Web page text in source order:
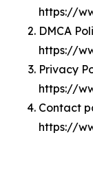
https://
DMCA
https://
Privacy
https://
Contact
https://